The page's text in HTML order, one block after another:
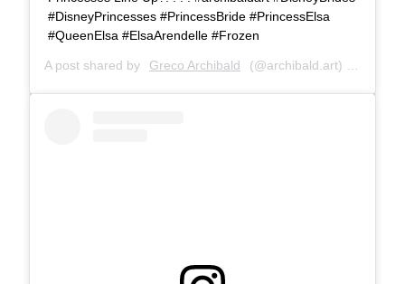
#DisneyPrincesses #PrincessBride #PrincessElsa
#QueenElsa #ElsaArendelle #Frozen
A post shared by Greco Archibald (@archibald.art) on